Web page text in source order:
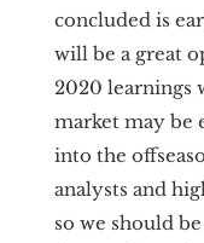
concluded is
will be a great
2020 learnings
market may be
into the
analysts and
so we should